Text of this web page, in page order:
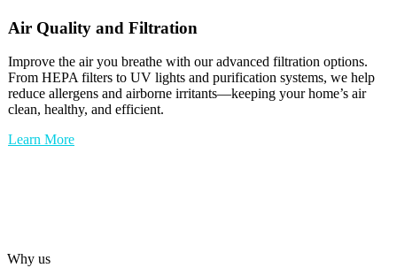
Air Quality and Filtration
Improve the air you breathe with our advanced filtration options.
From HEPA filters to UV lights and purification systems, we help
reduce allergens and airborne irritants—keeping your home’s air
clean, healthy, and efficient.
Learn More
Why us